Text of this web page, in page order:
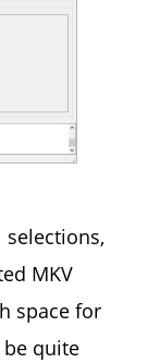
selections,
MKV
space for
be quite